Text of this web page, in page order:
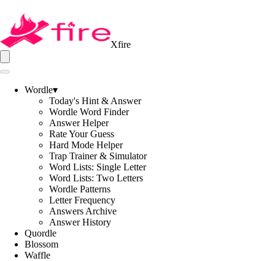
Xfire
Wordle▾
Today's Hint & Answer
Wordle Word Finder
Answer Helper
Rate Your Guess
Hard Mode Helper
Trap Trainer & Simulator
Word Lists: Single Letter
Word Lists: Two Letters
Wordle Patterns
Letter Frequency
Answers Archive
Answer History
Quordle
Blossom
Waffle